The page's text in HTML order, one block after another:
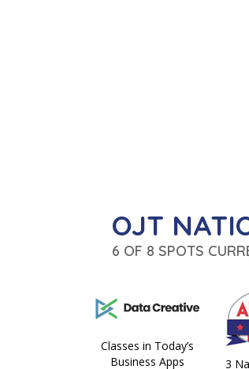
OJT
6 OF 8 SPOTS
Classes in Today’s
Business Apps
3